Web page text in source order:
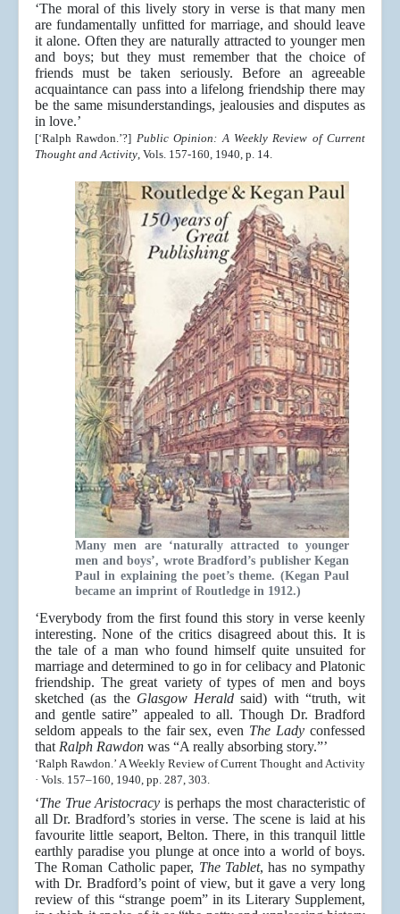
‘The moral of this lively story in verse is that many men
are fundamentally unfitted for marriage, and should leave
it alone. Often they are naturally attracted to younger men
and boys; but they must remember that the choice of
friends must be taken seriously. Before an agreeable
acquaintance can pass into a lifelong friendship there may
be the same misunderstandings, jealousies and disputes as
in love.’
[‘Ralph Rawdon.’?] Public Opinion: A Weekly Review of Current
Thought and Activity, Vols. 157-160, 1940, p. 14.
Many men are ‘naturally attracted to younger
men and boys’, wrote Bradford’s publisher Kegan
Paul in explaining the poet’s theme. (Kegan Paul
became an imprint of Routledge in 1912.)
‘Everybody from the first found this story in verse keenly
interesting. None of the critics disagreed about this. It is
the tale of a man who found himself quite unsuited for
marriage and determined to go in for celibacy and Platonic
friendship. The great variety of types of men and boys
sketched (as the Glasgow Herald said) with “truth, wit
and gentle satire” appealed to all. Though Dr. Bradford
seldom appeals to the fair sex, even The Lady confessed
that Ralph Rawdon was “A really absorbing story.”’
‘Ralph Rawdon.’ A Weekly Review of Current Thought and Activity
· Vols. 157–160, 1940, pp. 287, 303.
‘The True Aristocracy is perhaps the most characteristic of
all Dr. Bradford’s stories in verse. The scene is laid at his
favourite little seaport, Belton. There, in this tranquil little
earthly paradise you plunge at once into a world of boys.
The Roman Catholic paper, The Tablet, has no sympathy
with Dr. Bradford’s point of view, but it gave a very long
review of this “strange poem” in its Literary Supplement,